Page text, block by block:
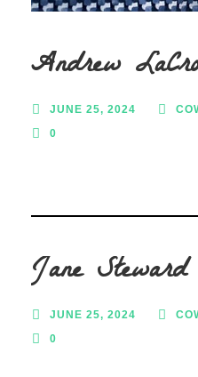
Andrew
JUNE 25, 2024
0
Jane Steward
JUNE 25, 2024
0